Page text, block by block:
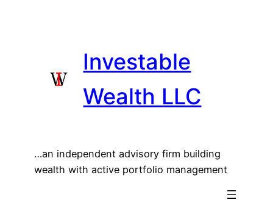
Investable
Wealth LLC
…an independent advisory firm building
wealth with active portfolio management